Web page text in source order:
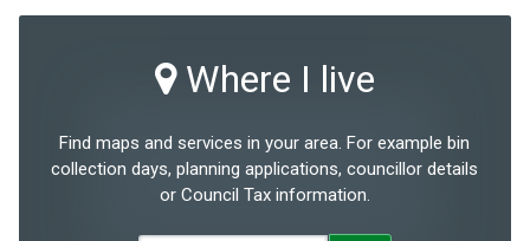
Where I live
Find maps and services in your area. For example bin
collection days, planning applications, councillor details
or Council Tax information.